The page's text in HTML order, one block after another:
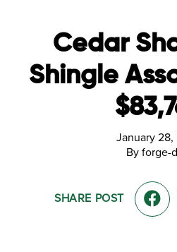
Cedar
Shingle
January 28,
By forge-
SHARE POST